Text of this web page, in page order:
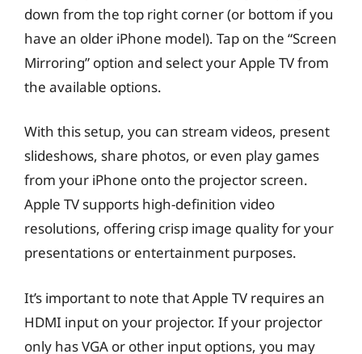
down from the top right corner (or bottom if you
have an older iPhone model). Tap on the “Screen
Mirroring” option and select your Apple TV from
the available options.
With this setup, you can stream videos, present
slideshows, share photos, or even play games
from your iPhone onto the projector screen.
Apple TV supports high-definition video
resolutions, offering crisp image quality for your
presentations or entertainment purposes.
It’s important to note that Apple TV requires an
HDMI input on your projector. If your projector
only has VGA or other input options, you may